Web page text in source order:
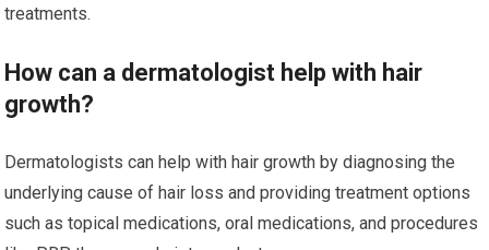
treatments.
How can a dermatologist help with hair
growth?
Dermatologists can help with hair growth by diagnosing the
underlying cause of hair loss and providing treatment options
such as topical medications, oral medications, and procedures